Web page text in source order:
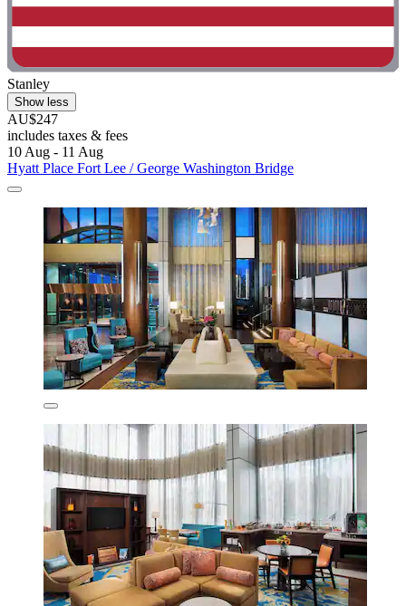
Stanley
Show less
AU$247
includes taxes & fees
10 Aug - 11 Aug
Hyatt Place Fort Lee / George Washington Bridge